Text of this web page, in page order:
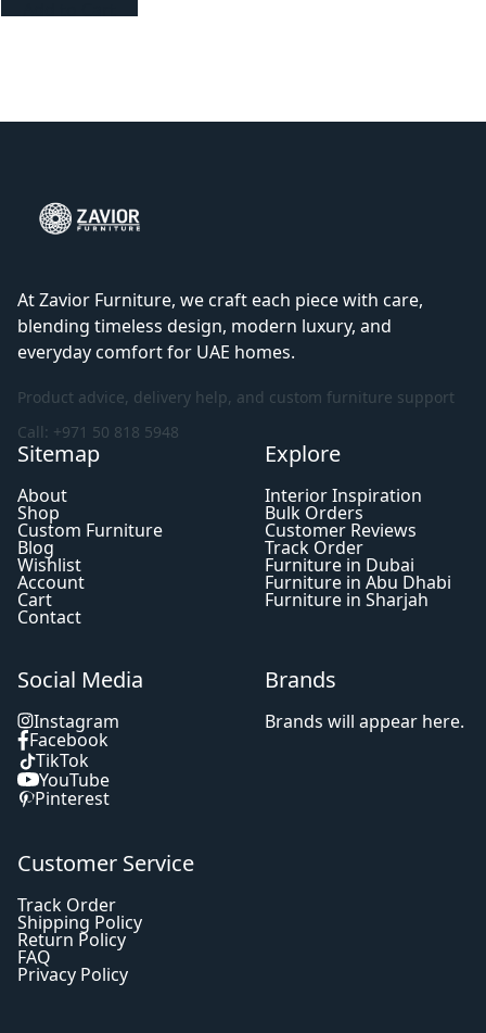
At Zavior Furniture, we craft each piece with care,
blending timeless design, modern luxury, and
everyday comfort for UAE homes.
Product advice, delivery help, and custom furniture support
Call: +971 50 818 5948
Sitemap
About
Shop
Custom Furniture
Blog
Wishlist
Account
Cart
Contact
Explore
Interior Inspiration
Bulk Orders
Customer Reviews
Track Order
Furniture in Dubai
Furniture in Abu Dhabi
Furniture in Sharjah
Social Media
Instagram
Facebook
TikTok
YouTube
Pinterest
Brands
Brands will appear here.
Customer Service
Track Order
Shipping Policy
Return Policy
FAQ
Privacy Policy